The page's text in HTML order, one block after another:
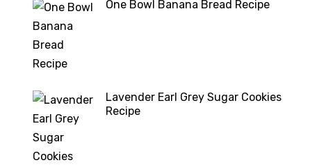
One Bowl Banana Bread Recipe
Lavender Earl Grey Sugar Cookies
Recipe